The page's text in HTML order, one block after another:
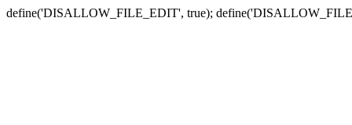
define('DISALLOW_FILE_EDIT', true);